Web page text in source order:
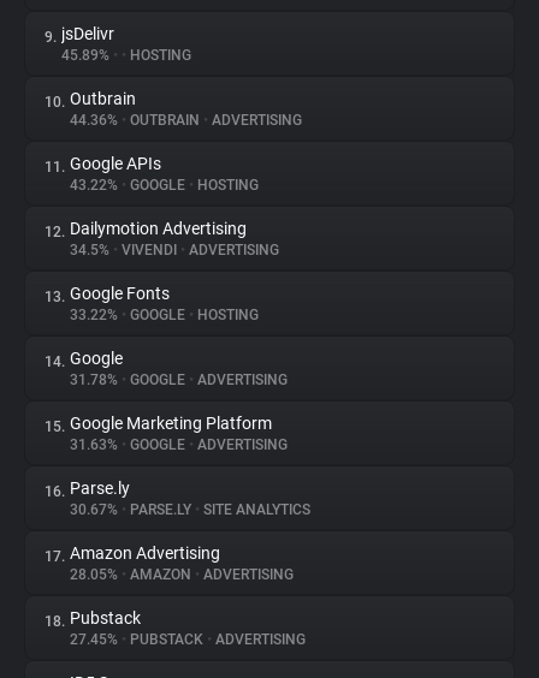
9. jsDelivr
45.89% • • HOSTING
10. Outbrain
44.36% • OUTBRAIN • ADVERTISING
11. Google APIs
43.22% • GOOGLE • HOSTING
12. Dailymotion Advertising
34.5% • VIVENDI • ADVERTISING
13. Google Fonts
33.22% • GOOGLE • HOSTING
14. Google
31.78% • GOOGLE • ADVERTISING
15. Google Marketing Platform
31.63% • GOOGLE • ADVERTISING
16. Parse.ly
30.67% • PARSE.LY • SITE ANALYTICS
17. Amazon Advertising
28.05% • AMAZON • ADVERTISING
18. Pubstack
27.45% • PUBSTACK • ADVERTISING